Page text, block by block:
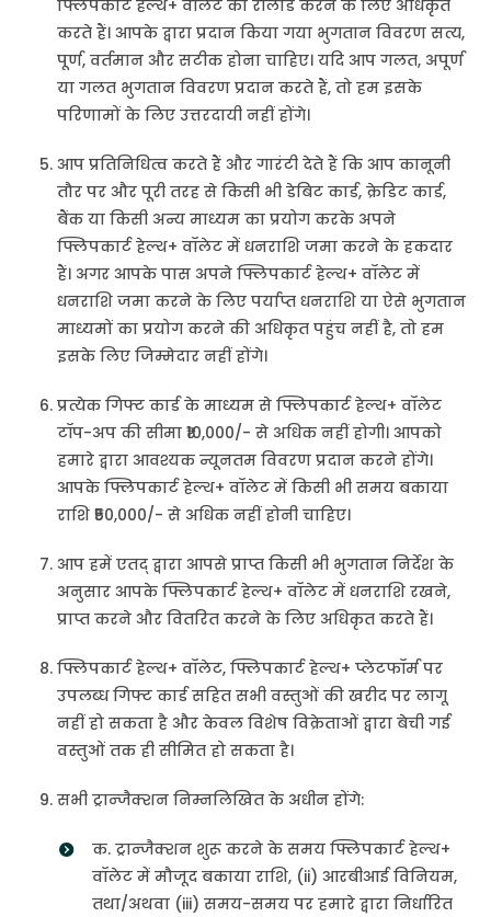
फ्लिपकार्ट हेल्थ+ वॉलेट को रीलोड करने के लिए अधिकृत
करते हैं। आपके द्वारा प्रदान किया गया भुगतान विवरण सत्य,
पूर्ण, वर्तमान और सटीक होना चाहिए। यदि आप गलत, अपूर्ण
या गलत भुगतान विवरण प्रदान करते हैं, तो हम इसके
परिणामों के लिए उत्तरदायी नहीं होंगे।
आप प्रतिनिधित्व करते हैं और गारंटी देते हैं कि आप कानूनी
तौर पर और पूरी तरह से किसी भी डेबिट कार्ड, क्रेडिट कार्ड,
बैंक या किसी अन्य माध्यम का प्रयोग करके अपने
फ्लिपकार्ट हेल्थ+ वॉलेट में धनराशि जमा करने के हकदार
हैं। अगर आपके पास अपने फ्लिपकार्ट हेल्थ+ वॉलेट में
धनराशि जमा करने के लिए पर्याप्त धनराशि या ऐसे भुगतान
माध्यमों का प्रयोग करने की अधिकृत पहुंच नहीं है, तो हम
इसके लिए जिम्मेदार नहीं होंगे।
प्रत्येक गिफ्ट कार्ड के माध्यम से फ्लिपकार्ट हेल्थ+ वॉलेट
टॉप-अप की सीमा ₹10,000/- से अधिक नहीं होगी। आपको
हमारे द्वारा आवश्यक न्यूनतम विवरण प्रदान करने होंगे।
आपके फ्लिपकार्ट हेल्थ+ वॉलेट में किसी भी समय बकाया
राशि ₹50,000/- से अधिक नहीं होनी चाहिए।
आप हमें एतद् द्वारा आपसे प्राप्त किसी भी भुगतान निर्देश के
अनुसार आपके फ्लिपकार्ट हेल्थ+ वॉलेट में धनराशि रखने,
प्राप्त करने और वितरित करने के लिए अधिकृत करते हैं।
फ्लिपकार्ट हेल्थ+ वॉलेट, फ्लिपकार्ट हेल्थ+ प्लेटफॉर्म पर
उपलब्ध गिफ्ट कार्ड सहित सभी वस्तुओं की खरीद पर लागू
नहीं हो सकता है और केवल विशेष विक्रेताओं द्वारा बेची गई
वस्तुओं तक ही सीमित हो सकता है।
सभी ट्रान्जैक्शन निम्नलिखित के अधीन होंगे:
क. ट्रान्जैक्शन शुरू करने के समय फ्लिपकार्ट हेल्थ+
वॉलेट में मौजूद बकाया राशि, (ii) आरबीआई विनियम,
तथा/अथवा (iii) समय-समय पर हमारे द्वारा निर्धारित